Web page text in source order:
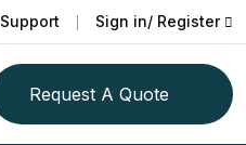
Support Sign in/ Register
Request A Quote